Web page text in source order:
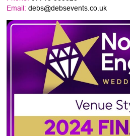
Email:debs@debsevents.co.uk